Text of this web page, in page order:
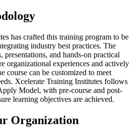
has crafted this training program to be
industry best practices. The
presentations, and hands-on practical
organizational experiences and actively
course can be customized to meet
Xcelerate Training Institutes follows
Model, with pre-course and post-
learning objectives are achieved.
Organization